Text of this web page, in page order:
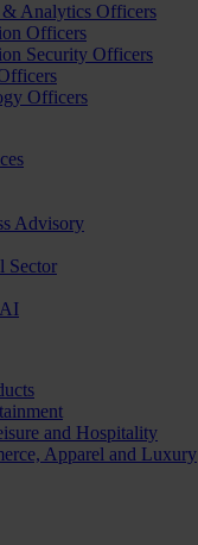
Analytics Officers
Officers
Security Officers
Officers
Advisory
Sector
and Hospitality
Apparel and Luxury